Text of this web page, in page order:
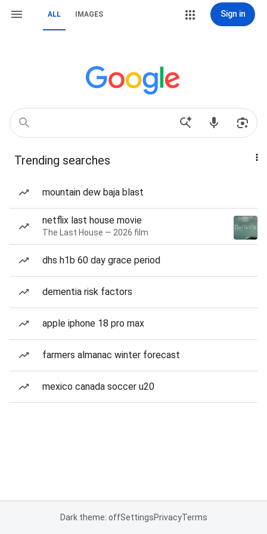
ALL IMAGES Sign in
Trending searches
mountain dew baja blast
netflix last house movie
The Last House — 2026 film
dhs h1b 60 day grace period
dementia risk factors
apple iphone 18 pro max
farmers almanac winter forecast
mexico canada soccer u20
Dark theme: offSettingsPrivacyTerms